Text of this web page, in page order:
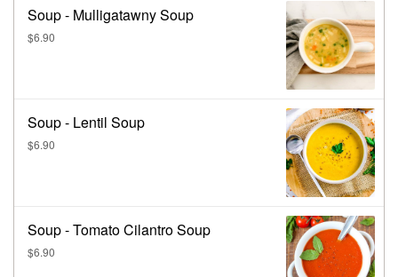
Soup - Mulligatawny Soup
$6.90
Soup - Lentil Soup
$6.90
Soup - Tomato Cilantro Soup
$6.90